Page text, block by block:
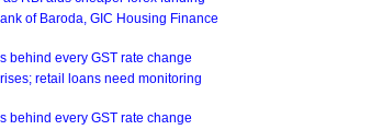
of Baroda, GIC Housing Finance
behind every GST rate change
retail loans need monitoring
behind every GST rate change